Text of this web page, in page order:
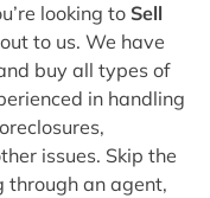
looking to Sell
to us. We have
buy all types of
in handling
issues. Skip the
through an agent,